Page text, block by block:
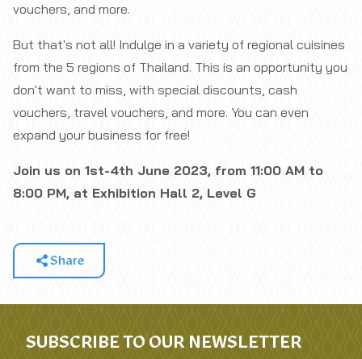
vouchers, and more.
But that's not all! Indulge in a variety of regional cuisines
from the 5 regions of Thailand. This is an opportunity you
don't want to miss, with special discounts, cash
vouchers, travel vouchers, and more. You can even
expand your business for free!
Join us on 1st-4th June 2023, from 11:00 AM to
8:00 PM, at Exhibition Hall 2, Level G
Share
SUBSCRIBE TO OUR NEWSLETTER